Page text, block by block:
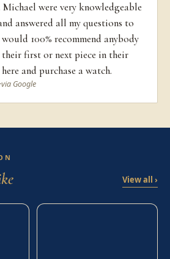
were very knowledgeable
answered all my questions to
100% recommend anybody
first or next piece in their
and purchase a watch.
·via Google
View all ›